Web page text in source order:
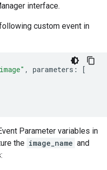
interface.
custom event in
, parameters :
[
Parameter variables in
the image_name and